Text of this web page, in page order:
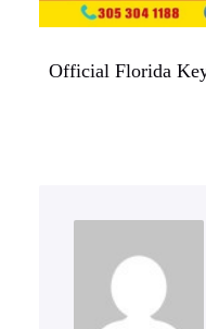
Official Florida